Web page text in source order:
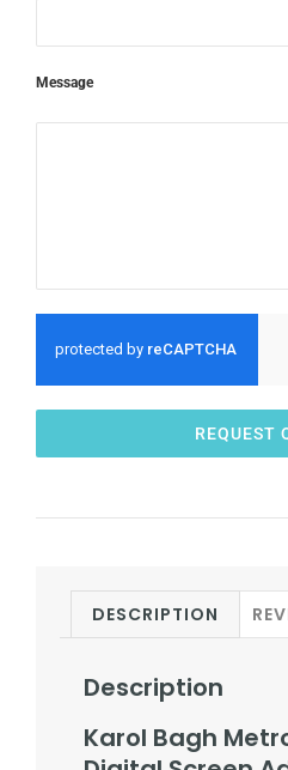
Message
REQUEST
DESCRIPTION
Description
Karol Bagh